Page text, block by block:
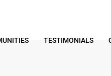
TESTIMONIALS